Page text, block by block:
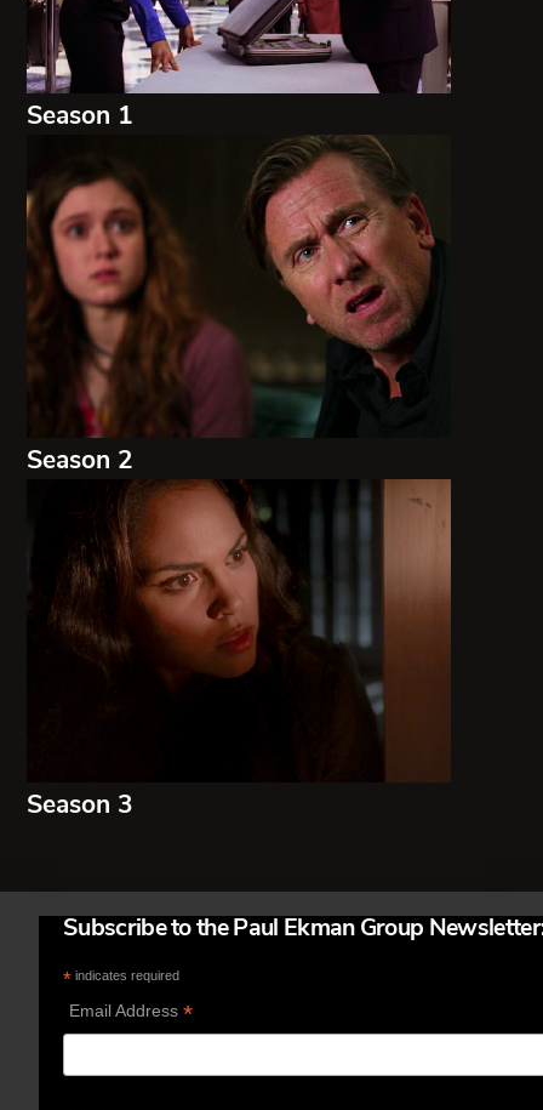
Season 1
Season 2
Season 3
Subscribe to the Paul Ekman Group
* indicates required
Email Address *